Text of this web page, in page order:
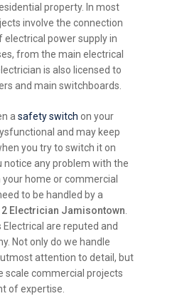
property. In most
involve the connection
electrical power supply in
from the main electrical
is also licensed to
and main switchboards.
asafety switch on your
and may keep
you try to switch it on
notice any problem with the
home or commercial
to be handled by a
2 Electrician Jamisontown
are reputed and
Not only do we handle
attention to detail, but
scale commercial projects
of expertise.